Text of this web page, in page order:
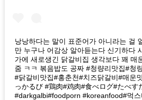
낭낭하다는 말이 표준어가 아니라는 걸
만 누구나 어감상 알아듣는다 신기하다
가에 새로생긴 닭갈비집 생각보다 꽤 매
줌 ㅋㅋ 볶음밥도 공짜 #청량리맛집#청
#닭갈비맛집#홍춘천#치즈닭갈비#매운
っかるび #鶏肉#鸡肉#食べログ#たべす
#darkgalbi#foodporn #koreanfood#먹스